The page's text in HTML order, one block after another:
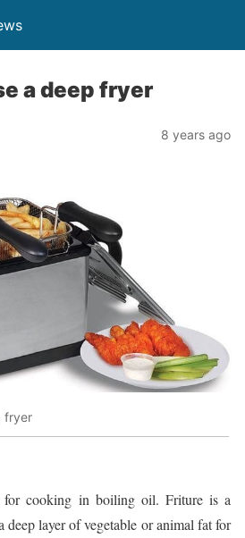
a deep fryer
8 years ago
fryer
for cooking in boiling oil. Friture is a
deep layer of vegetable or animal fat for